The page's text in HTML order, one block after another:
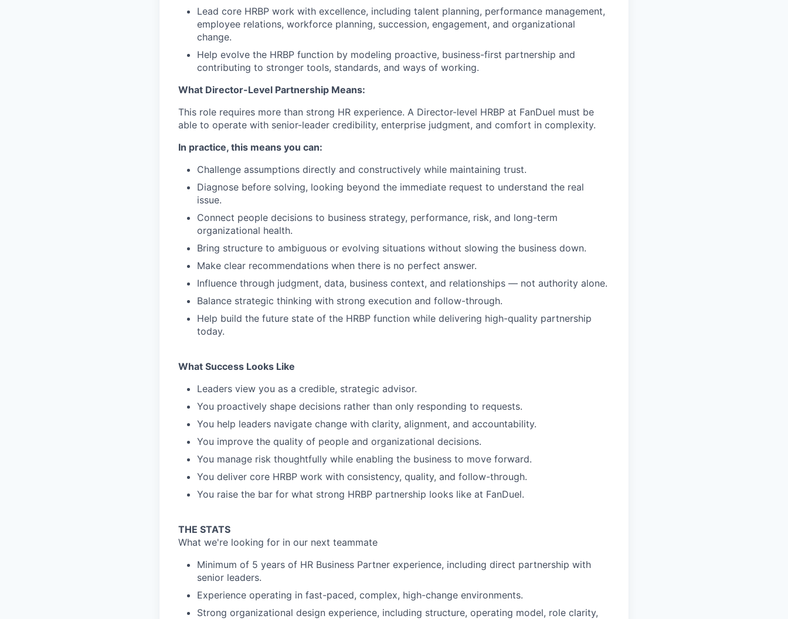
Lead core HRBP work with excellence, including talent planning, performance management,
employee relations, workforce planning, succession, engagement, and organizational
change.
Help evolve the HRBP function by modeling proactive, business-first partnership and
contributing to stronger tools, standards, and ways of working.
What Director-Level Partnership Means:
This role requires more than strong HR experience. A Director-level HRBP at FanDuel must be
able to operate with senior-leader credibility, enterprise judgment, and comfort in complexity.
In practice, this means you can:
Challenge assumptions directly and constructively while maintaining trust.
Diagnose before solving, looking beyond the immediate request to understand the real
issue.
Connect people decisions to business strategy, performance, risk, and long-term
organizational health.
Bring structure to ambiguous or evolving situations without slowing the business down.
Make clear recommendations when there is no perfect answer.
Influence through judgment, data, business context, and relationships — not authority alone.
Balance strategic thinking with strong execution and follow-through.
Help build the future state of the HRBP function while delivering high-quality partnership
today.
What Success Looks Like
Leaders view you as a credible, strategic advisor.
You proactively shape decisions rather than only responding to requests.
You help leaders navigate change with clarity, alignment, and accountability.
You improve the quality of people and organizational decisions.
You manage risk thoughtfully while enabling the business to move forward.
You deliver core HRBP work with consistency, quality, and follow-through.
You raise the bar for what strong HRBP partnership looks like at FanDuel.
THE STATS
What we're looking for in our next teammate
Minimum of 5 years of HR Business Partner experience, including direct partnership with
senior leaders.
Experience operating in fast-paced, complex, high-change environments.
Strong organizational design experience, including structure, operating model, role clarity,